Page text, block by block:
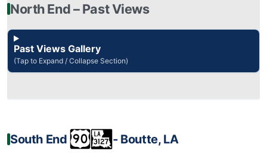
North End – Past Views
Past Views Gallery
(Tap to Expand / Collapse Section)
South End ‐ Boutte, LA